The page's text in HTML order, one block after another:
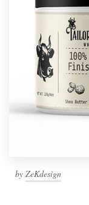
by ZeKdesign